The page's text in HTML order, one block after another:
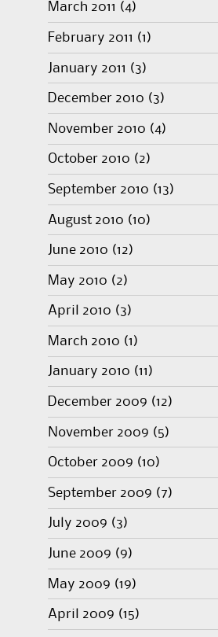
March 2011 (4)
February 2011 (1)
January 2011 (3)
December 2010 (3)
November 2010 (4)
October 2010 (2)
September 2010 (13)
August 2010 (10)
June 2010 (12)
May 2010 (2)
April 2010 (3)
March 2010 (1)
January 2010 (11)
December 2009 (12)
November 2009 (5)
October 2009 (10)
September 2009 (7)
July 2009 (3)
June 2009 (9)
May 2009 (19)
April 2009 (15)